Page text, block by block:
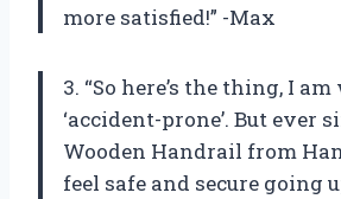
more satisfied!” -Max
3. “So here’s the thing, I
‘accident-prone’. But ever
Wooden Handrail from
feel safe and secure going